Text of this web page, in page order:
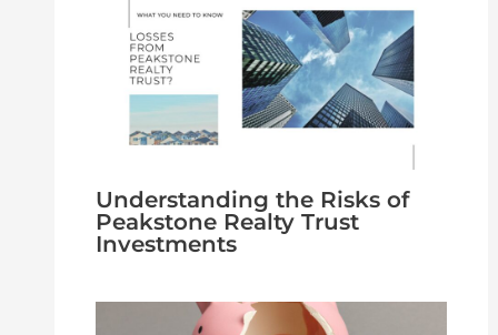
Understanding the Risks of
Peakstone Realty Trust
Investments